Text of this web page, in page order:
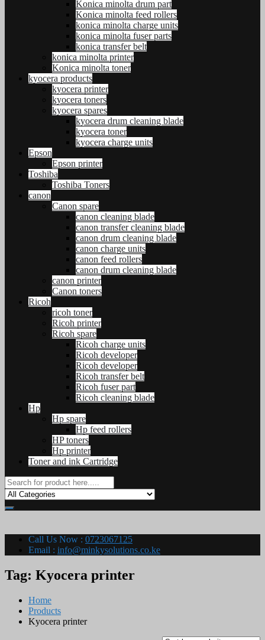
Konica minolta drum part
Konica minolta feed rollers
konica minolta charge units
konica minolta fuser parts
konica transfer belt
konica minolta printer
Konica minolta toner
kyocera products
kyocera printer
kyocera toners
kyocera spares
kyocera drum cleaning blade
kyocera toner
kyocera charge units
Epson
Epson printer
Toshiba
Toshiba Toners
canon
Canon spare
canon cleaning blade
canon transfer cleaning blade
canon drum cleaning blade
canon charge units
canon feed rollers
canon drum cleaning blade
canon printer
Canon toners
Ricoh
ricoh toner
Ricoh printer
Ricoh spare
Ricoh charge units
Ricoh developer
Ricoh developer
Ricoh transfer belt
Ricoh fuser part
Ricoh cleaning blade
Hp
Hp spare
Hp feed rollers
HP toners
Hp printer
Toner and ink Cartridge
Call Us Now : 0723067125
Email : info@minkysolutions.co.ke
Tag: Kyocera printer
Home
Products
Kyocera printer